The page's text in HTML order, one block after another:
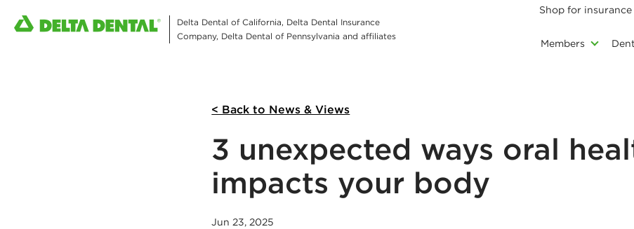
Delta Dental of California, Delta Dental Insurance
Company, Delta Dental of Pennsylvania and affiliates
Shop for insurance
Members
< Back to News & Views
3 unexpected ways oral
impacts your body
Jun 23, 2025